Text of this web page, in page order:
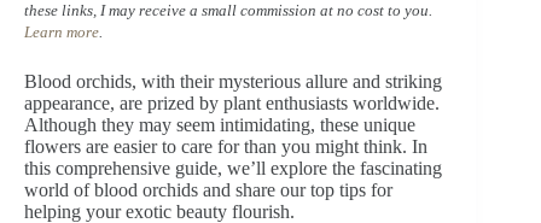
these links, I may receive a small commission at no cost to you.
Learn more.
Blood orchids, with their mysterious allure and striking
appearance, are prized by plant enthusiasts worldwide.
Although they may seem intimidating, these unique
flowers are easier to care for than you might think. In
this comprehensive guide, we’ll explore the fascinating
world of blood orchids and share our top tips for
helping your exotic beauty flourish.